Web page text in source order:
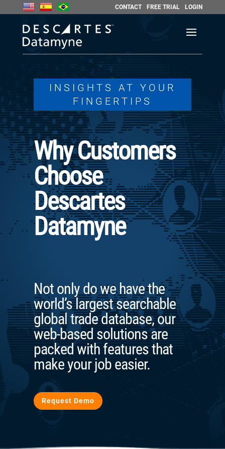
CONTACT FREE TRIAL LOGIN
INSIGHTS AT YOUR
FINGERTIPS
Why Customers
Choose
Descartes
Datamyne
Not only do we have the
world’s largest searchable
global trade database, our
web-based solutions are
packed with features that
make your job easier.
Request Demo